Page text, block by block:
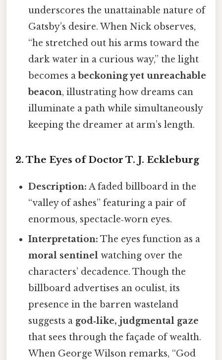
underscores the unattainable nature of
Gatsby’s desire. When Nick observes,
“he stretched out his arms toward the
dark water in a curious way,” the light
becomes abeckoning yet unreachable
beacon, illustrating how dreams can
illuminate a path while simultaneously
keeping the dreamer at arm’s length.
2. The Eyes of Doctor T. J. Eckleburg
Description: A faded billboard in the
“valley of ashes” featuring a pair of
enormous, spectacle‑worn eyes.
Interpretation: The eyes function as a
moral sentinel watching over the
characters’ decadence. Though the
billboard advertises an oculist, its
presence in the barren wasteland
suggests a god‑like, judgmental gaze
that sees through the façade of wealth.
When George Wilson remarks, “God